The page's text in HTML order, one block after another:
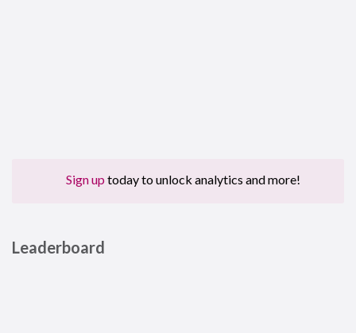
Sign up today to unlock analytics and more!
Leaderboard